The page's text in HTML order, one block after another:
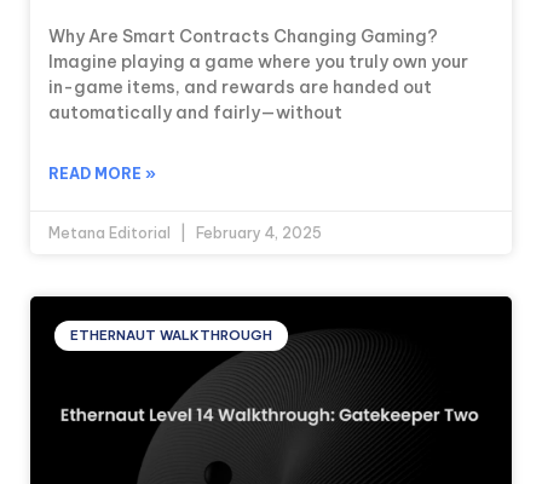
Why Are Smart Contracts Changing Gaming?
Imagine playing a game where you truly own your
in-game items, and rewards are handed out
automatically and fairly—without
READ MORE »
Metana Editorial February 4, 2025
ETHERNAUT WALKTHROUGH